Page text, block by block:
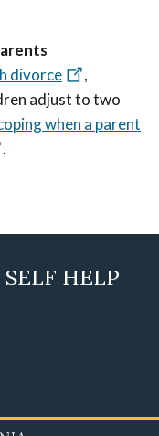
divorce
,
adjust to two
when a parent
.
HELP